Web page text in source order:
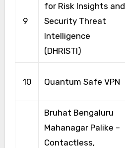
9
for Risk Insights and
Security Threat
Intelligence
(DHRISTI)
10 Quantum Safe VPN
Bruhat Bengaluru
Mahanagar Palike –
Contactless,